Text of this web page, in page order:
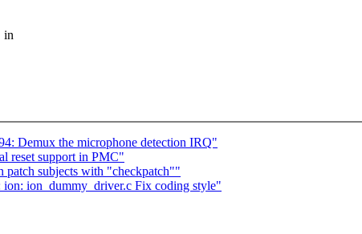
in
Demux the microphone detection IRQ"
reset support in PMC"
patch subjects with "checkpatch""
ion_dummy_driver.c Fix coding style"